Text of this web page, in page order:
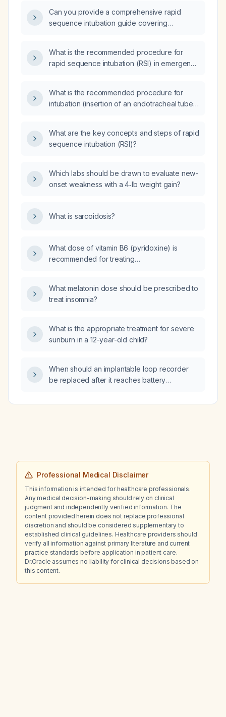
Can you provide a comprehensive rapid
sequence intubation guide covering
complications, and a simplified algorithm?
What is the recommended procedure for
rapid sequence intubation (RSI) in emergency
What is the recommended procedure for
intubation (insertion of an endotracheal tube)
What are the key concepts and steps of rapid
sequence intubation (RSI)?
Which labs should be drawn to evaluate new-
onset weakness with a 4‑lb weight gain?
What is sarcoidosis?
What dose of vitamin B6 (pyridoxine) is
recommended for treating
What melatonin dose should be prescribed to
treat insomnia?
What is the appropriate treatment for severe
sunburn in a 12-year-old child?
When should an implantable loop recorder
be replaced after it reaches battery
Professional Medical Disclaimer
This information is intended for healthcare professionals.
Any medical decision-making should rely on clinical
judgment and independently verified information. The
content provided herein does not replace professional
discretion and should be considered supplementary to
established clinical guidelines. Healthcare providers should
verify all information against primary literature and current
practice standards before application in patient care.
Dr.Oracle assumes no liability for clinical decisions based on
this content.